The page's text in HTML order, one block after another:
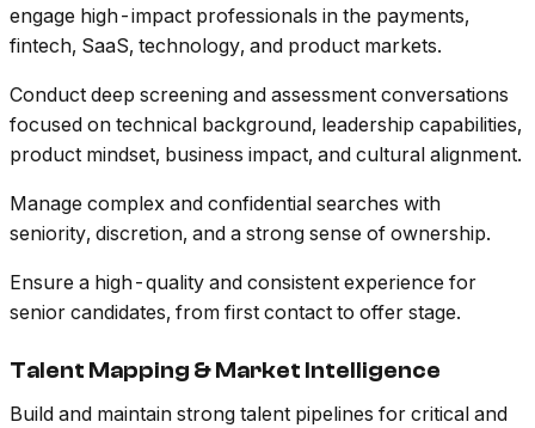
engage high-impact professionals in the payments,
fintech, SaaS, technology, and product markets.
Conduct deep screening and assessment conversations
focused on technical background, leadership capabilities,
product mindset, business impact, and cultural alignment.
Manage complex and confidential searches with
seniority, discretion, and a strong sense of ownership.
Ensure a high-quality and consistent experience for
senior candidates, from first contact to offer stage.
Talent Mapping & Market Intelligence
Build and maintain strong talent pipelines for critical and